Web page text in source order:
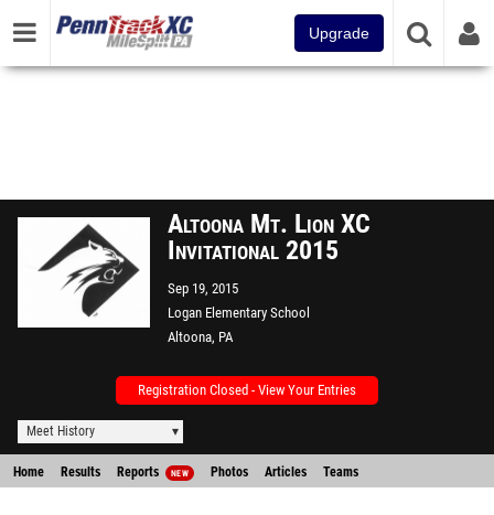
Upgrade
Altoona Mt. Lion XC
Invitational 2015
Sep 19, 2015
Logan Elementary School
Altoona, PA
Registration Closed - View Your Entries
Meet History
Home Results Reports NEW Photos Articles Teams